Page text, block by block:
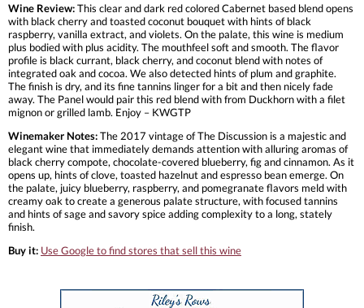
Wine Review:This clear and dark red colored Cabernet based blend opens
with black cherry and toasted coconut bouquet with hints of black
raspberry, vanilla extract, and violets. On the palate, this wine is medium
plus bodied with plus acidity. The mouthfeel soft and smooth. The flavor
profile is black currant, black cherry, and coconut blend with notes of
integrated oak and cocoa. We also detected hints of plum and graphite.
The finish is dry, and its fine tannins linger for a bit and then nicely fade
away. The Panel would pair this red blend with from Duckhorn with a filet
mignon or grilled lamb. Enjoy – KWGTP
Winemaker Notes:The 2017 vintage of The Discussion is a majestic and
elegant wine that immediately demands attention with alluring aromas of
black cherry compote, chocolate-covered blueberry, fig and cinnamon. As it
opens up, hints of clove, toasted hazelnut and espresso bean emerge. On
the palate, juicy blueberry, raspberry, and pomegranate flavors meld with
creamy oak to create a generous palate structure, with focused tannins
and hints of sage and savory spice adding complexity to a long, stately
finish.
Buy it: Use Google to find stores that sell this wine